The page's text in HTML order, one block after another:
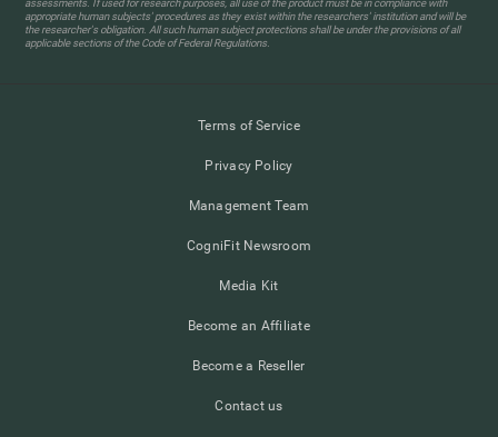
assessments. If used for research purposes, all use of the product must be in compliance with
appropriate human subjects' procedures as they exist within the researchers' institution and will be
the researcher's obligation. All such human subject protections shall be under the provisions of all
applicable sections of the Code of Federal Regulations.
Terms of Service
Privacy Policy
Management Team
CogniFit Newsroom
Media Kit
Become an Affiliate
Become a Reseller
Contact us